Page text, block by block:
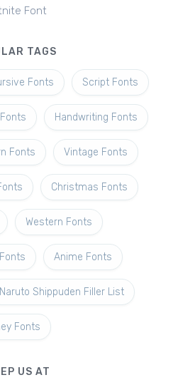
Font
TAGS
Fonts Script Fonts
Handwriting Fonts
Fonts Vintage Fonts
Christmas Fonts
Western Fonts
Anime Fonts
Naruto Shippuden Filler List
Fonts
US AT